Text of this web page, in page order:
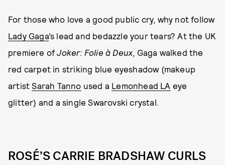
For those who love a good public cry, why not follow
Lady Gaga’s lead and bedazzle your tears? At the UK
premiere ofJoker: Folie à Deux, Gaga walked the
red carpet in striking blue eyeshadow (makeup
artistSarah Tanno used a Lemonhead LA eye
glitter) and a single Swarovski crystal.
ROSÉ’S CARRIE BRADSHAW CURLS